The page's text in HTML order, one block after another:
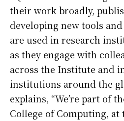
their work broadly,
developing new tools
are used in research
as they engage with
across the Institute and
institutions around the
explains, “We’re part of
College of Computing, at